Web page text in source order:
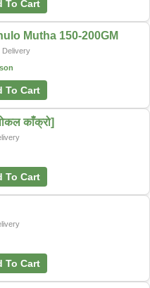
To Cart
Mutha 150-200GM
Delivery
To Cart
काँक्रो]
To Cart
To Cart